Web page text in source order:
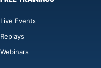
Live Events
Replays
Webinars